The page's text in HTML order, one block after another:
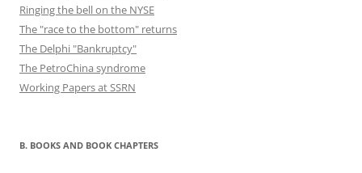
Ringing the bell on the NYSE
The "race to the bottom" returns
The Delphi "Bankruptcy"
The PetroChina syndrome
Working Papers at SSRN
B. BOOKS AND BOOK CHAPTERS